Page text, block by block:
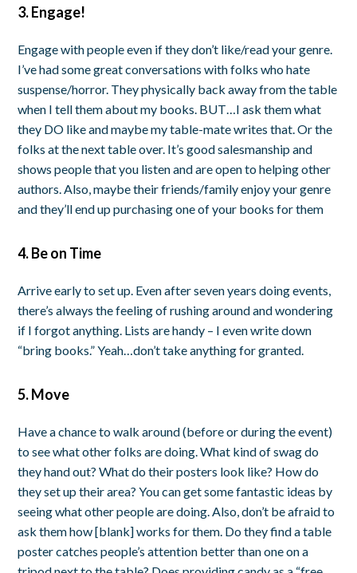
3. Engage!
Engage with people even if they don’t like/read your genre.
I’ve had some great conversations with folks who hate
suspense/horror. They physically back away from the table
when I tell them about my books. BUT…I ask them what
they DO like and maybe my table-mate writes that. Or the
folks at the next table over. It’s good salesmanship and
shows people that you listen and are open to helping other
authors. Also, maybe their friends/family enjoy your genre
and they’ll end up purchasing one of your books for them
4. Be on Time
Arrive early to set up. Even after seven years doing events,
there’s always the feeling of rushing around and wondering
if I forgot anything. Lists are handy – I even write down
“bring books.” Yeah…don’t take anything for granted.
5. Move
Have a chance to walk around (before or during the event)
to see what other folks are doing. What kind of swag do
they hand out? What do their posters look like? How do
they set up their area? You can get some fantastic ideas by
seeing what other people are doing. Also, don’t be afraid to
ask them how [blank] works for them. Do they find a table
poster catches people’s attention better than one on a